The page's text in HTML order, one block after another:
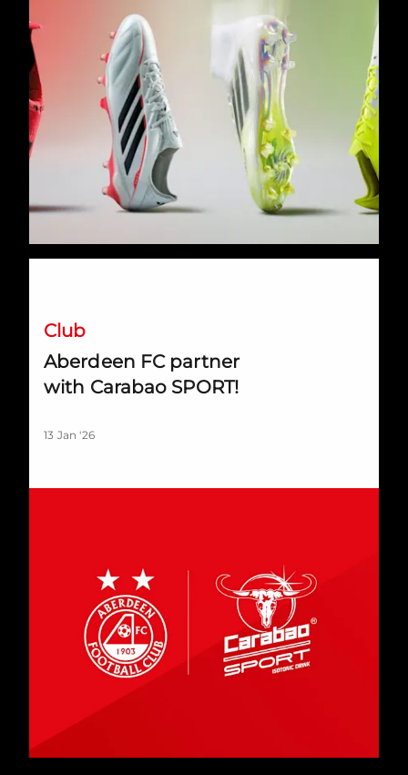
Club
Aberdeen FC partner
with Carabao SPORT!
13 Jan '26